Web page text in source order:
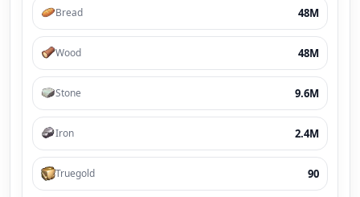
Bread 48M
Wood 48M
Stone 9.6M
Iron 2.4M
Truegold 90